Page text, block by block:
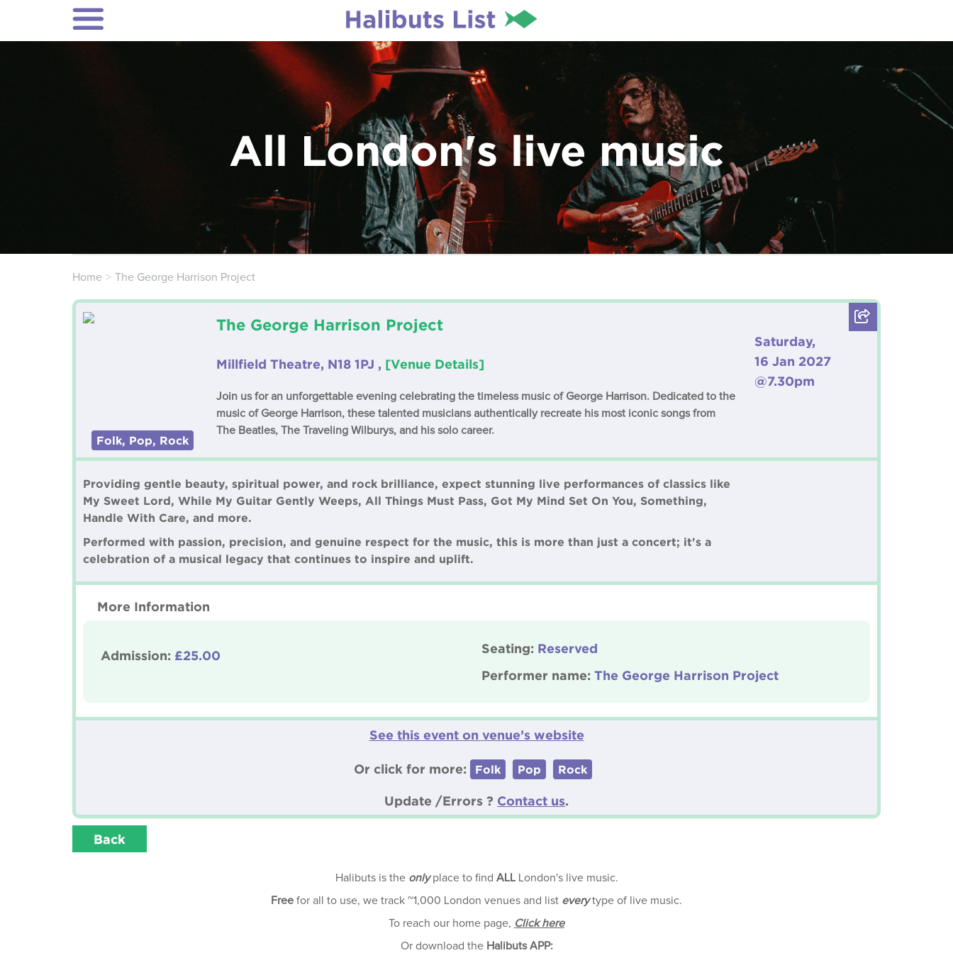
All London's live music
Home The George Harrison Project
Folk, Pop, Rock
The George Harrison Project
Millfield Theatre, N18 1PJ , [Venue Details]
Join us for an unforgettable evening celebrating the timeless music of George Harrison. Dedicated to the
music of George Harrison, these talented musicians authentically recreate his most iconic songs from
The Beatles, The Traveling Wilburys, and his solo career.
Saturday,
16 Jan 2027
@7.30pm
Providing gentle beauty, spiritual power, and rock brilliance, expect stunning live performances of classics like
My Sweet Lord, While My Guitar Gently Weeps, All Things Must Pass, Got My Mind Set On You, Something,
Handle With Care, and more.
Performed with passion, precision, and genuine respect for the music, this is more than just a concert; it's a
celebration of a musical legacy that continues to inspire and uplift.
More Information
Admission: £25.00 Seating: Reserved
Performer name: The George Harrison Project
See this event on venue’s website
Or click for more: Folk Pop Rock
Update /Errors ? Contact us.
Back
Halibuts is the onlyplace to find ALLLondon's live music.
Free for all to use, we track ~1,000 London venues and list everytype of live music.
To reach our home page, Click here
Or download the Halibuts APP: